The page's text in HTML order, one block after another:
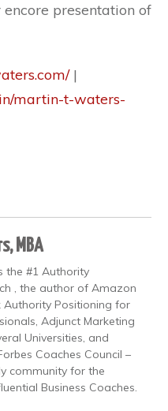
presentation of
|
martin-t-waters-
MBA
the #1 Authority
, the author of Amazon
Authority Positioning for
Adjunct Marketing
Universities, and
Coaches Council –
community for the
Business Coaches.